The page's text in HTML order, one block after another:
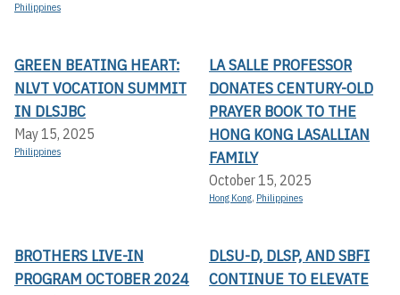
Philippines
GREEN BEATING HEART:
NLVT VOCATION SUMMIT
IN DLSJBC
May 15, 2025
Philippines
LA SALLE PROFESSOR
DONATES CENTURY-OLD
PRAYER BOOK TO THE
HONG KONG LASALLIAN
FAMILY
October 15, 2025
Hong Kong, Philippines
BROTHERS LIVE-IN
PROGRAM OCTOBER 2024
DLSU-D, DLSP, AND SBFI
CONTINUE TO ELEVATE